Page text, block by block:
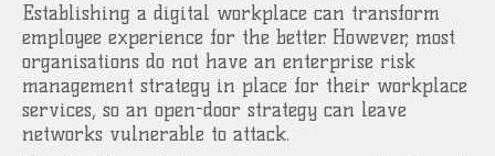
Establishing a digital workplace can transform
employee experience for the better. However, most
organisations do not have an enterprise risk
management strategy in place for their workplace
services, so an open-door strategy can leave
networks vulnerable to attack.